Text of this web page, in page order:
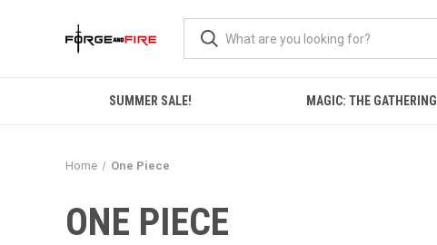
SUMMER SALE! MAGIC: THE GATHERING
Home One Piece
ONE PIECE